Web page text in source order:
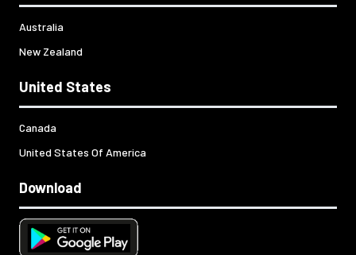
Australia
New Zealand
United States
Canada
United States Of America
Download